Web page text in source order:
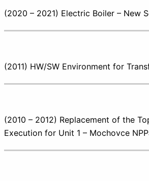
(2020 – 2021) Electric Boiler – New
(2011) HW/SW Environment for
(2010 – 2012) Replacement of the
Execution for Unit 1 – Mochovce